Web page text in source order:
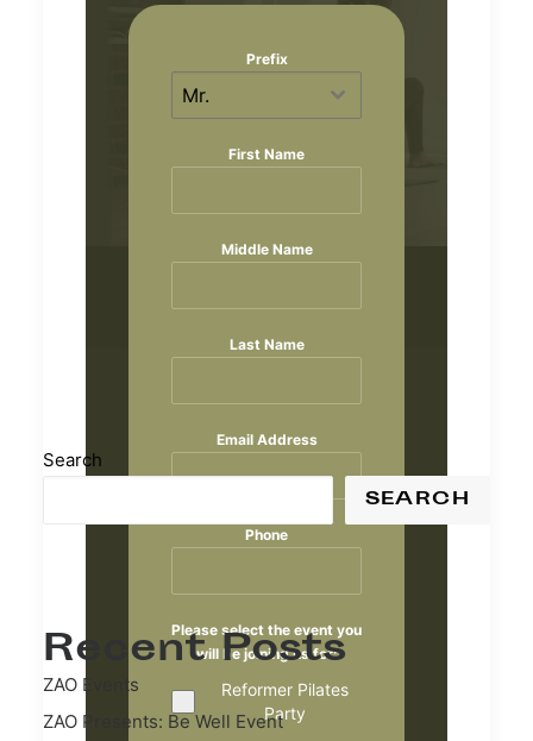
Prefix
Mr.
First Name
Middle Name
Last Name
Email Address
Phone
Please select the event you
will be joining us for:
Reformer Pilates
Party
Search
SEARCH
Recent Posts
ZAO Events
ZAO Presents: Be Well Event